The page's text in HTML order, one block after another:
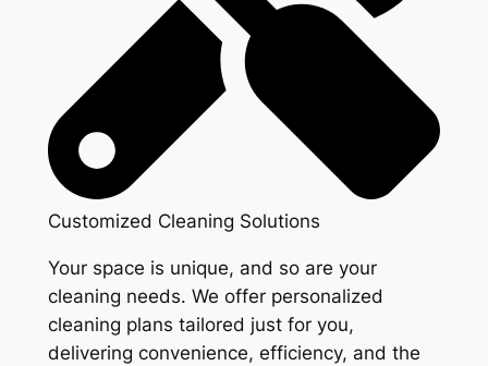
Customized Cleaning Solutions
Your space is unique, and so are your
cleaning needs. We offer personalized
cleaning plans tailored just for you,
delivering convenience, efficiency, and the